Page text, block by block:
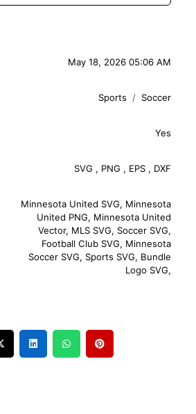
May 18, 2026 05:06 AM
Sports Soccer
Yes
SVG , PNG , EPS , DXF
Minnesota United SVG, Minnesota
United PNG, Minnesota United
Vector, MLS SVG, Soccer SVG,
Football Club SVG, Minnesota
Soccer SVG, Sports SVG, Bundle
Logo SVG,